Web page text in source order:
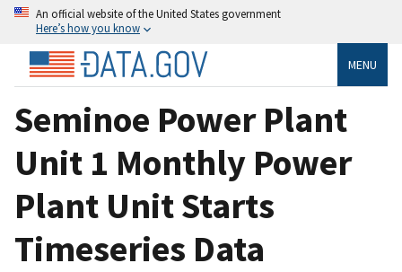
An official website of the United States government
Here’s how you know
MENU
Seminoe Power Plant
Unit 1 Monthly Power
Plant Unit Starts
Timeseries Data